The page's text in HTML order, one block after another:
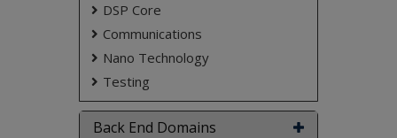
DSP Core
Communications
Nano Technology
Testing
Back End Domains